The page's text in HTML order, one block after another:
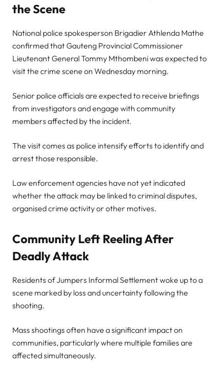
the Scene
National police spokesperson Brigadier Athlenda Mathe
confirmed that Gauteng Provincial Commissioner
Lieutenant General Tommy Mthombeni was expected to
visit the crime scene on Wednesday morning.
Senior police officials are expected to receive briefings
from investigators and engage with community
members affected by the incident.
The visit comes as police intensify efforts to identify and
arrest those responsible.
Law enforcement agencies have not yet indicated
whether the attack may be linked to criminal disputes,
organised crime activity or other motives.
Community Left Reeling After
Deadly Attack
Residents of Jumpers Informal Settlement woke up to a
scene marked by loss and uncertainty following the
shooting.
Mass shootings often have a significant impact on
communities, particularly where multiple families are
affected simultaneously.